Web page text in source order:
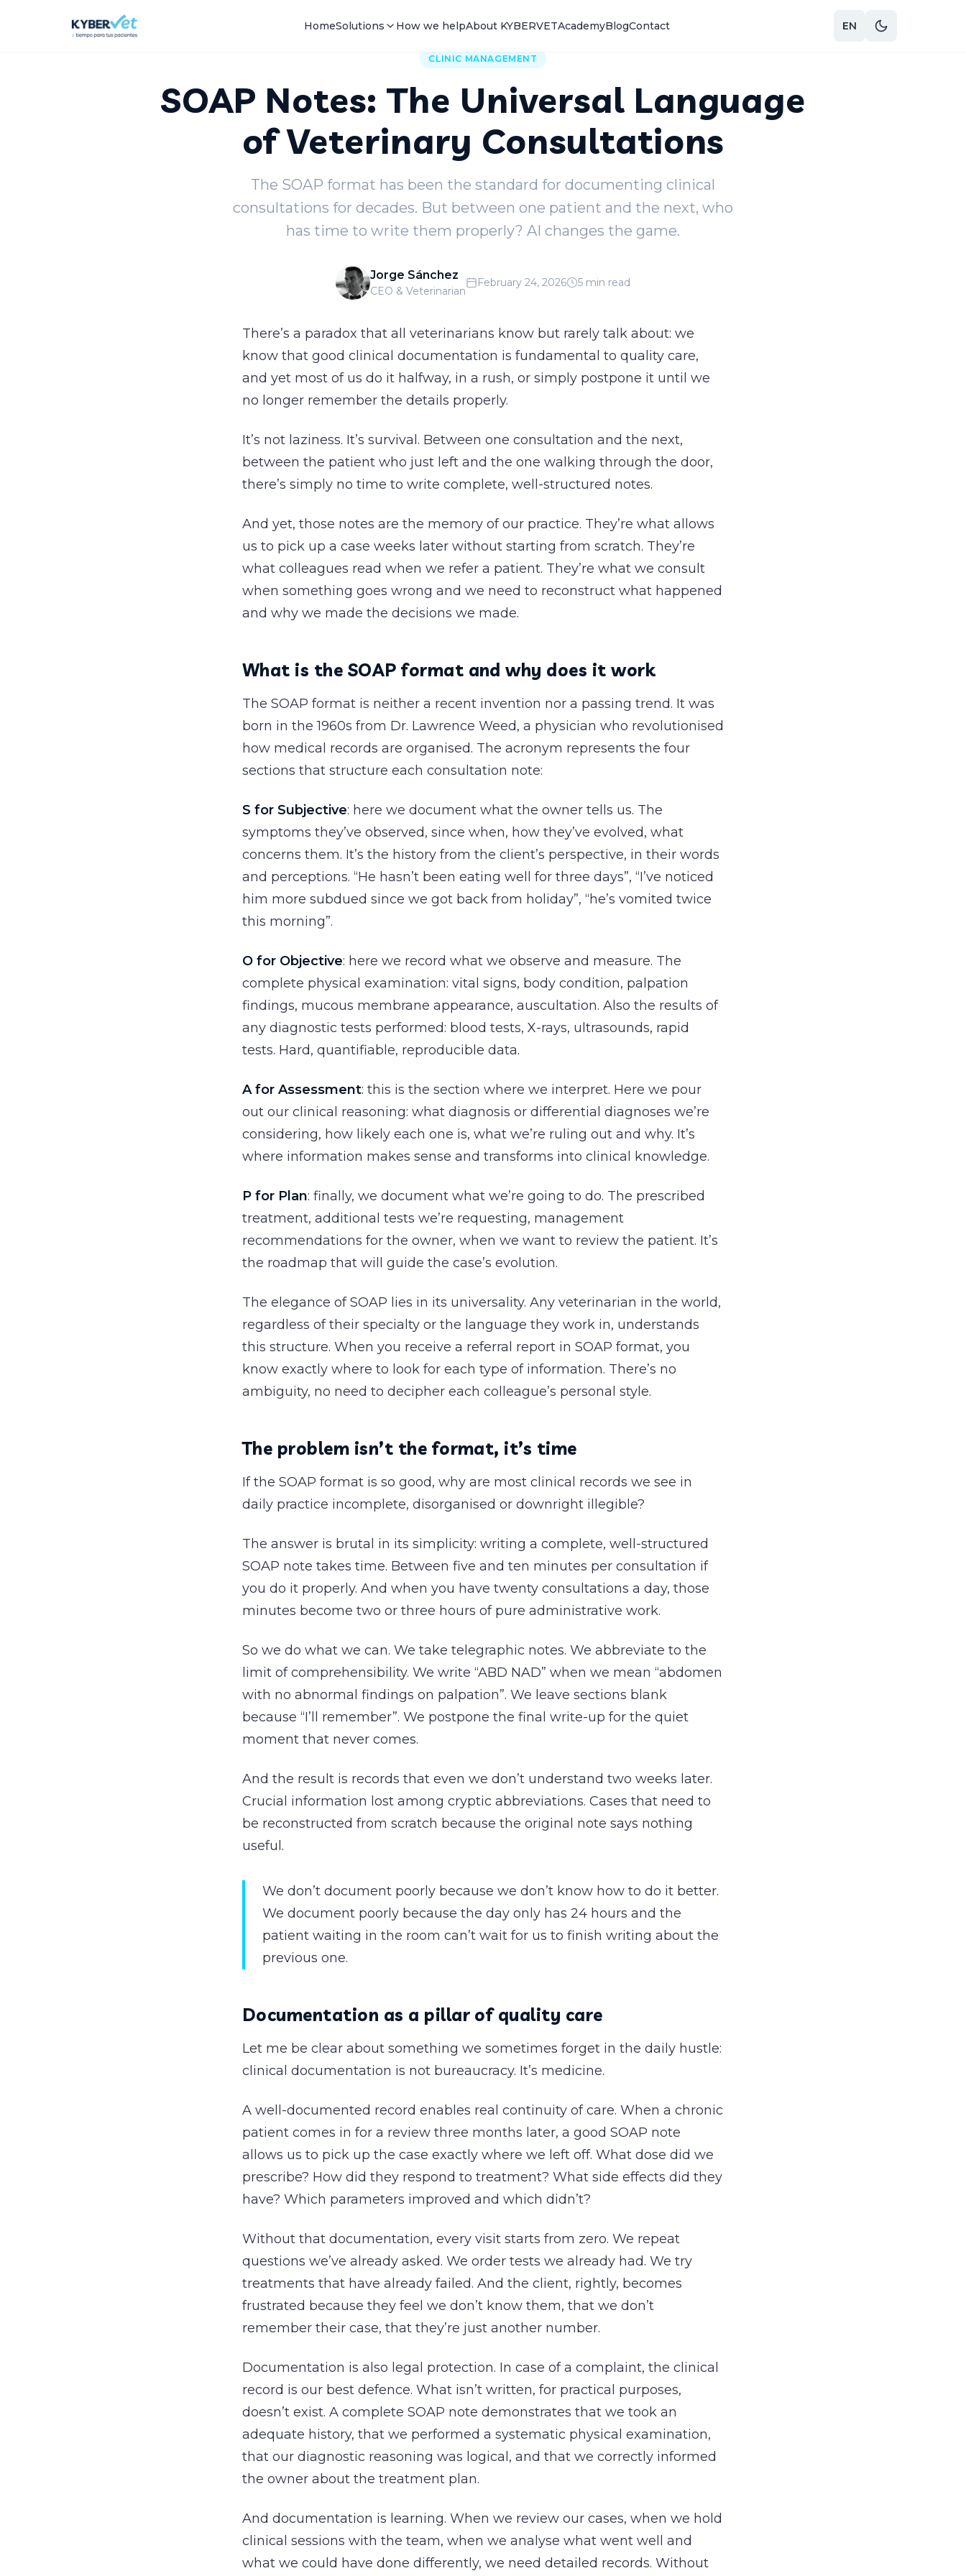
HomeSolutions How we helpAbout KYBERVETAcademyBlogContact EN
Back to blog
CLINIC MANAGEMENT
SOAP Notes: The Universal Language
of Veterinary Consultations
The SOAP format has been the standard for documenting clinical
consultations for decades. But between one patient and the next, who
has time to write them properly? AI changes the game.
Jorge Sánchez
CEO & Veterinarian
February 24, 2026 5 min read
There’s a paradox that all veterinarians know but rarely talk about: we
know that good clinical documentation is fundamental to quality care,
and yet most of us do it halfway, in a rush, or simply postpone it until we
no longer remember the details properly.
It’s not laziness. It’s survival. Between one consultation and the next,
between the patient who just left and the one walking through the door,
there’s simply no time to write complete, well-structured notes.
And yet, those notes are the memory of our practice. They’re what allows
us to pick up a case weeks later without starting from scratch. They’re
what colleagues read when we refer a patient. They’re what we consult
when something goes wrong and we need to reconstruct what happened
and why we made the decisions we made.
What is the SOAP format and why does it work
The SOAP format is neither a recent invention nor a passing trend. It was
born in the 1960s from Dr. Lawrence Weed, a physician who revolutionised
how medical records are organised. The acronym represents the four
sections that structure each consultation note:
S for Subjective: here we document what the owner tells us. The
symptoms they’ve observed, since when, how they’ve evolved, what
concerns them. It’s the history from the client’s perspective, in their words
and perceptions. “He hasn’t been eating well for three days”, “I’ve noticed
him more subdued since we got back from holiday”, “he’s vomited twice
this morning”.
O for Objective: here we record what we observe and measure. The
complete physical examination: vital signs, body condition, palpation
findings, mucous membrane appearance, auscultation. Also the results of
any diagnostic tests performed: blood tests, X-rays, ultrasounds, rapid
tests. Hard, quantifiable, reproducible data.
A for Assessment: this is the section where we interpret. Here we pour
out our clinical reasoning: what diagnosis or differential diagnoses we’re
considering, how likely each one is, what we’re ruling out and why. It’s
where information makes sense and transforms into clinical knowledge.
P for Plan: finally, we document what we’re going to do. The prescribed
treatment, additional tests we’re requesting, management
recommendations for the owner, when we want to review the patient. It’s
the roadmap that will guide the case’s evolution.
The elegance of SOAP lies in its universality. Any veterinarian in the world,
regardless of their specialty or the language they work in, understands
this structure. When you receive a referral report in SOAP format, you
know exactly where to look for each type of information. There’s no
ambiguity, no need to decipher each colleague’s personal style.
The problem isn’t the format, it’s time
If the SOAP format is so good, why are most clinical records we see in
daily practice incomplete, disorganised or downright illegible?
The answer is brutal in its simplicity: writing a complete, well-structured
SOAP note takes time. Between five and ten minutes per consultation if
you do it properly. And when you have twenty consultations a day, those
minutes become two or three hours of pure administrative work.
So we do what we can. We take telegraphic notes. We abbreviate to the
limit of comprehensibility. We write “ABD NAD” when we mean “abdomen
with no abnormal findings on palpation”. We leave sections blank
because “I’ll remember”. We postpone the final write-up for the quiet
moment that never comes.
And the result is records that even we don’t understand two weeks later.
Crucial information lost among cryptic abbreviations. Cases that need to
be reconstructed from scratch because the original note says nothing
useful.
We don’t document poorly because we don’t know how to do it better.
We document poorly because the day only has 24 hours and the
patient waiting in the room can’t wait for us to finish writing about the
previous one.
Documentation as a pillar of quality care
Let me be clear about something we sometimes forget in the daily hustle:
clinical documentation is not bureaucracy. It’s medicine.
A well-documented record enables real continuity of care. When a chronic
patient comes in for a review three months later, a good SOAP note
allows us to pick up the case exactly where we left off. What dose did we
prescribe? How did they respond to treatment? What side effects did they
have? Which parameters improved and which didn’t?
Without that documentation, every visit starts from zero. We repeat
questions we’ve already asked. We order tests we already had. We try
treatments that have already failed. And the client, rightly, becomes
frustrated because they feel we don’t know them, that we don’t
remember their case, that they’re just another number.
Documentation is also legal protection. In case of a complaint, the clinical
record is our best defence. What isn’t written, for practical purposes,
doesn’t exist. A complete SOAP note demonstrates that we took an
adequate history, that we performed a systematic physical examination,
that our diagnostic reasoning was logical, and that we correctly informed
the owner about the treatment plan.
And documentation is learning. When we review our cases, when we hold
clinical sessions with the team, when we analyse what went well and
what we could have done differently, we need detailed records. Without